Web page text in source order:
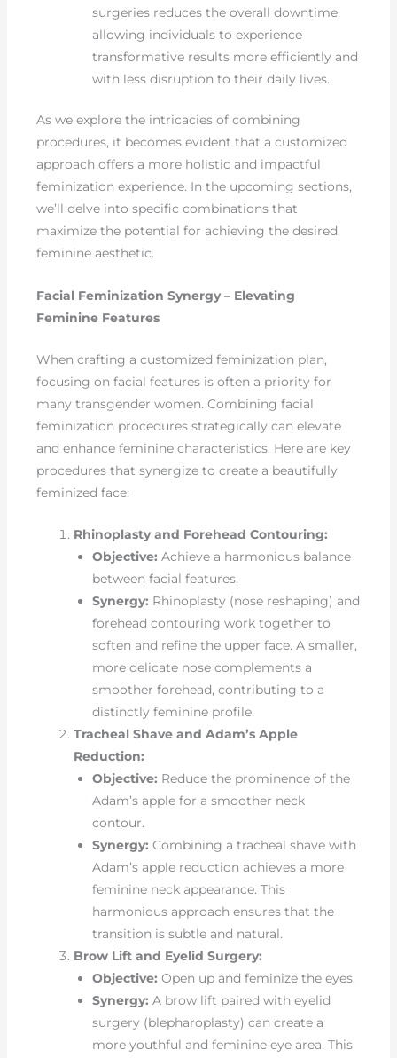
surgeries reduces the overall downtime,
allowing individuals to experience
transformative results more efficiently and
with less disruption to their daily lives.
As we explore the intricacies of combining
procedures, it becomes evident that a customized
approach offers a more holistic and impactful
feminization experience. In the upcoming sections,
we’ll delve into specific combinations that
maximize the potential for achieving the desired
feminine aesthetic.
Facial Feminization Synergy – Elevating
Feminine Features
When crafting a customized feminization plan,
focusing on facial features is often a priority for
many transgender women. Combining facial
feminization procedures strategically can elevate
and enhance feminine characteristics. Here are key
procedures that synergize to create a beautifully
feminized face:
Rhinoplasty and Forehead Contouring:
Objective: Achieve a harmonious balance
between facial features.
Synergy: Rhinoplasty (nose reshaping) and
forehead contouring work together to
soften and refine the upper face. A smaller,
more delicate nose complements a
smoother forehead, contributing to a
distinctly feminine profile.
Tracheal Shave and Adam’s Apple
Reduction:
Objective: Reduce the prominence of the
Adam’s apple for a smoother neck
contour.
Synergy: Combining a tracheal shave with
Adam’s apple reduction achieves a more
feminine neck appearance. This
harmonious approach ensures that the
transition is subtle and natural.
Brow Lift and Eyelid Surgery:
Objective: Open up and feminize the eyes.
Synergy: A brow lift paired with eyelid
surgery (blepharoplasty) can create a
more youthful and feminine eye area. This